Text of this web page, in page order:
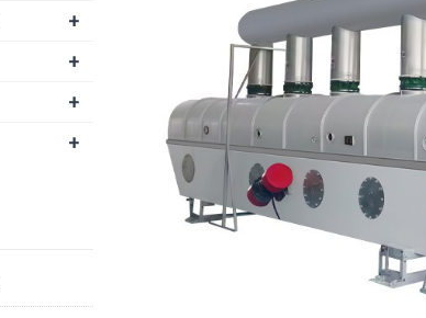
+
+
+
+